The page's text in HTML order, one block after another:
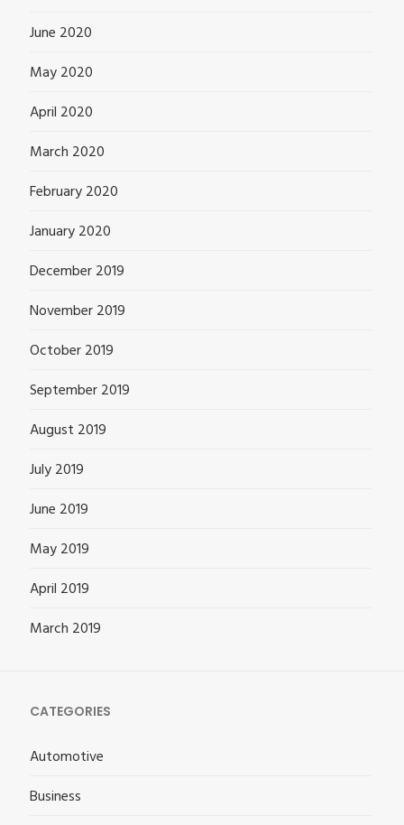
June 2020
May 2020
April 2020
March 2020
February 2020
January 2020
December 2019
November 2019
October 2019
September 2019
August 2019
July 2019
June 2019
May 2019
April 2019
March 2019
CATEGORIES
Automotive
Business